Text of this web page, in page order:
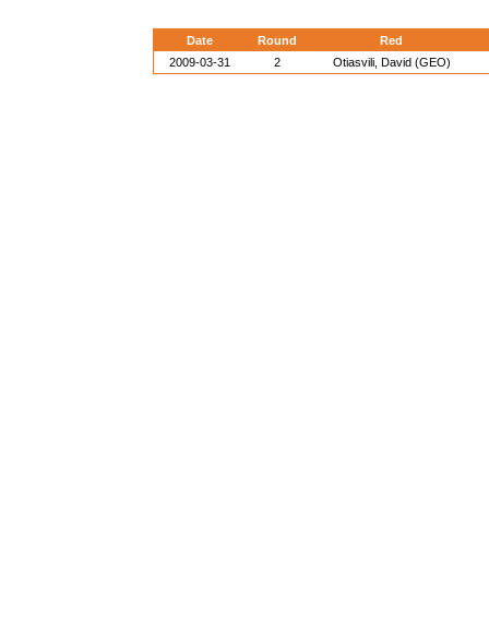
Date Round
Red
2009-03-31
2 Otiasvili, David (GEO)